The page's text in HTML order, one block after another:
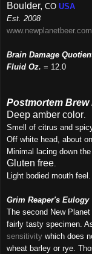
Boulder, CO USA
Est. 2008
www.newplanetbeer.com
Brain Damage
Fluid Oz. = 12.0
Postmortem Brew
Deep amber color.
Smell of citrus and
Off white head, about
Minimal lacing down
Gluten free.
Light bodied mouth feel.
Grim Reaper's Eulogy
The second New
fairly tasty specimen.
sensitivity which does
wheat barley or rye.